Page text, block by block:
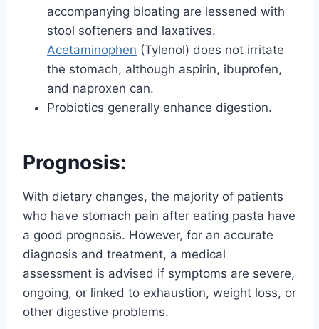
accompanying bloating are lessened with
stool softeners and laxatives.
Acetaminophen (Tylenol) does not irritate
the stomach, although aspirin, ibuprofen,
and naproxen can.
Probiotics generally enhance digestion.
Prognosis:
With dietary changes, the majority of patients
who have stomach pain after eating pasta have
a good prognosis. However, for an accurate
diagnosis and treatment, a medical
assessment is advised if symptoms are severe,
ongoing, or linked to exhaustion, weight loss, or
other digestive problems.